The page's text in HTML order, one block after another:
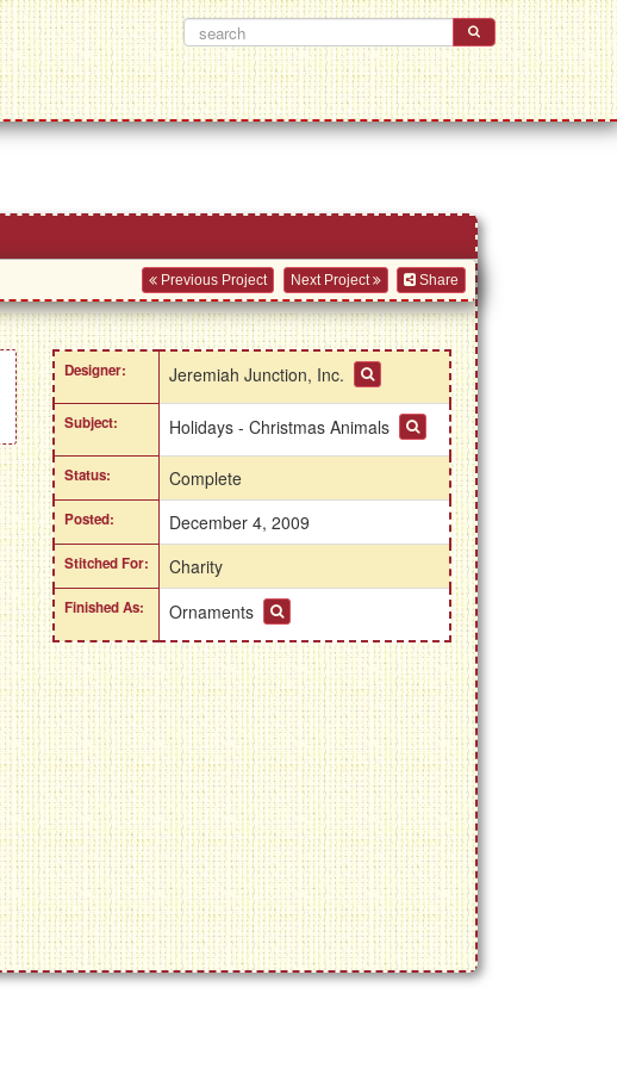
Share
Previous Project Next Project
Designer: Jeremiah Junction, Inc.
Subject: Holidays - Christmas Animals
Status: Complete
Posted: December 4, 2009
Stitched For: Charity
Finished As: Ornaments